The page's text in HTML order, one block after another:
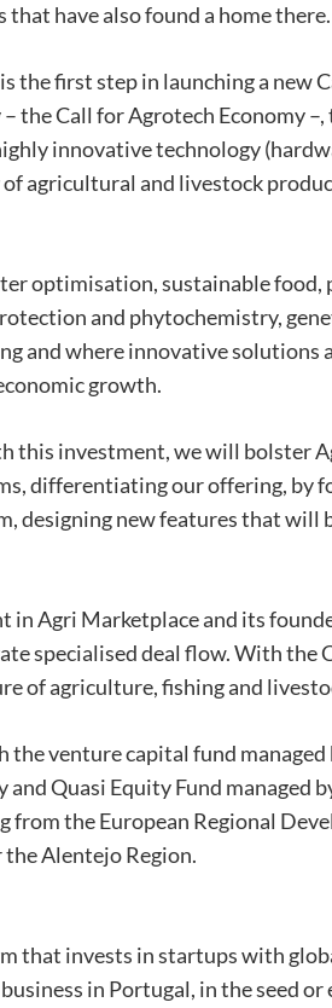
have also found a home there.
the first step in launching a new
the Call for Agrotech Economy
innovative technology
agricultural and livestock
optimisation, sustainable food,
and phytochemistry,
and where innovative solutions
growth.
this investment, we will bolster
differentiating our offering, by
designing new features that will
in Agri Marketplace and its
specialised deal flow. With the
of agriculture, fishing and
venture capital fund
Quasi Equity Fund managed
the European Regional
Alentejo Region.
that invests in startups with
in Portugal, in the seed or